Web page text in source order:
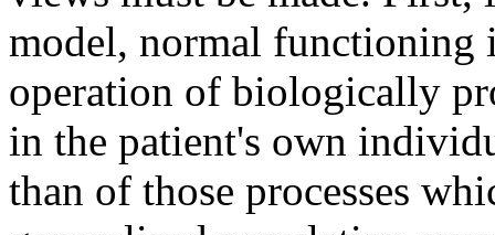
model, normal functioning
operation of biologically
in the patient's own
than of those processes